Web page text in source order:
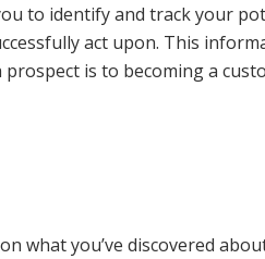
to identify and track your
act upon. This
is to becoming a
what you’ve discovered